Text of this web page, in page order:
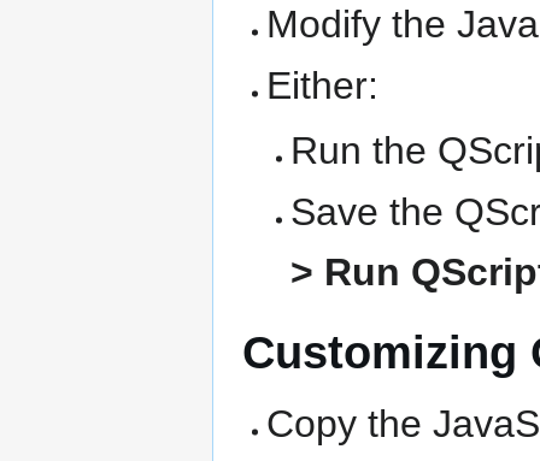
Modify the
Either:
Run the
Save the
> Run
Customizing
Copy the